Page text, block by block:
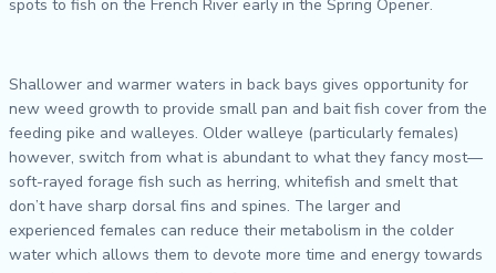
spots to fish on the French River early in the Spring Opener.
Shallower and warmer waters in back bays gives opportunity for
new weed growth to provide small pan and bait fish cover from the
feeding pike and walleyes. Older walleye (particularly females)
however, switch from what is abundant to what they fancy most—
soft-rayed forage fish such as herring, whitefish and smelt that
don’t have sharp dorsal fins and spines. The larger and
experienced females can reduce their metabolism in the colder
water which allows them to devote more time and energy towards